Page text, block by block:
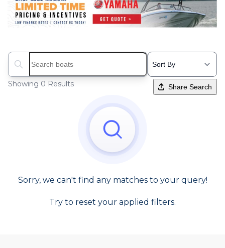
Search boats...
Showing 0 Results Share Search
Sorry, we can't find any matches to your query!
Try to reset your applied filters.